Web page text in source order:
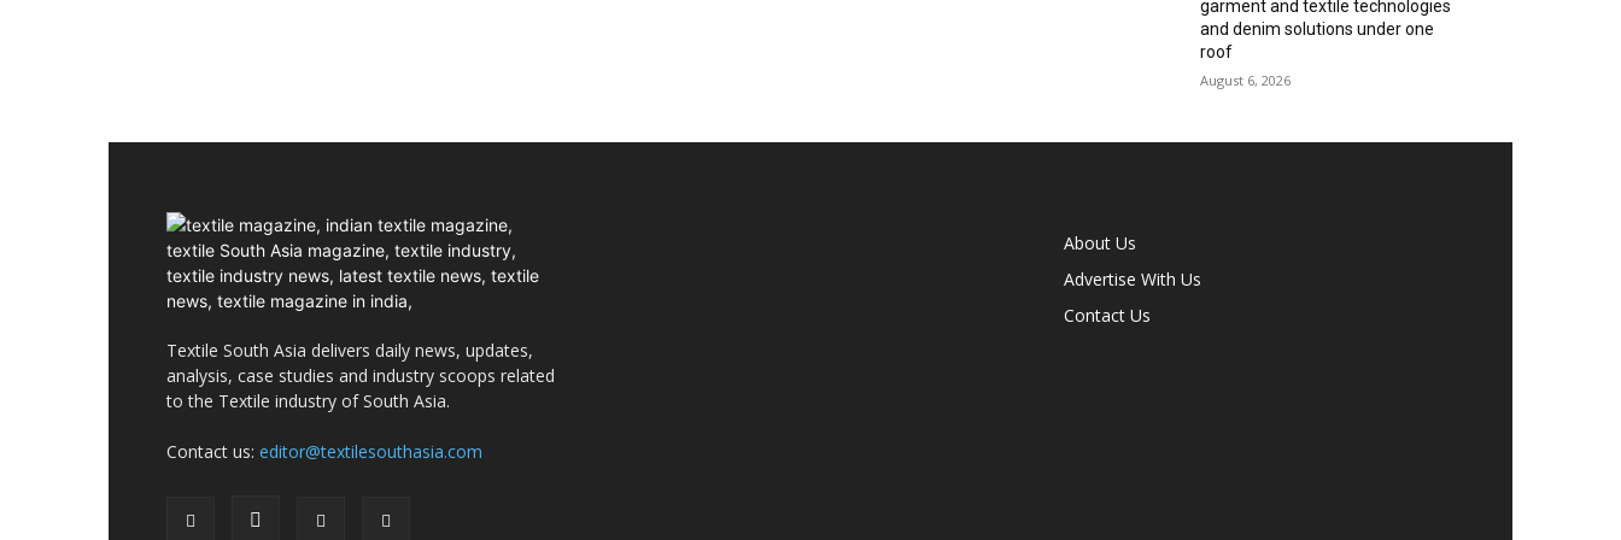
garment and textile technologies
and denim solutions under one
roof
August 6, 2026
Textile South Asia delivers daily news, updates,
analysis, case studies and industry scoops related
to the Textile industry of South Asia.
Contact us: editor@textilesouthasia.com
About Us
Advertise With Us
Contact Us